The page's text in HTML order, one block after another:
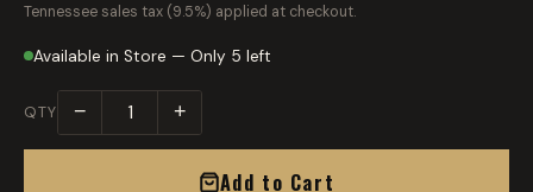
Tennessee sales tax (9.5%) applied at checkout.
Available in Store — Only 5 left
QTY − +
Add to Cart